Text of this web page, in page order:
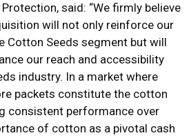
said: “We firmly believe
will not only reinforce our
Cotton Seeds segment but will
our reach and accessibility
industry. In a market where
packets constitute the cotton
consistent performance over
of cotton as a pivotal cash